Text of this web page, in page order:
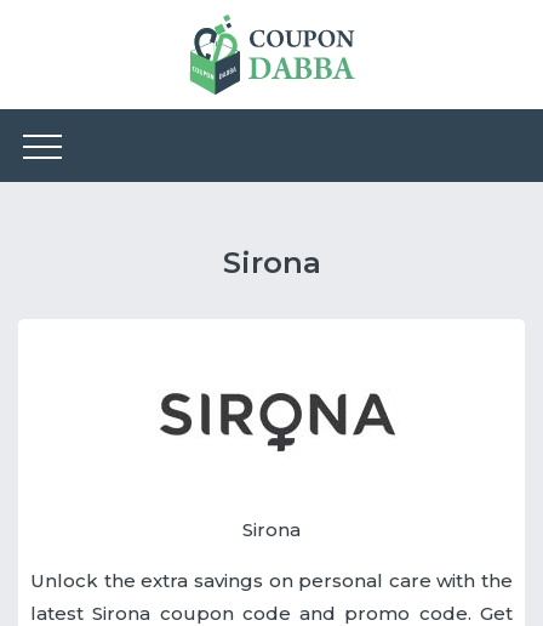
Sirona
Sirona
Unlock the extra savings on personal care with the
latest Sirona coupon code and promo code. Get